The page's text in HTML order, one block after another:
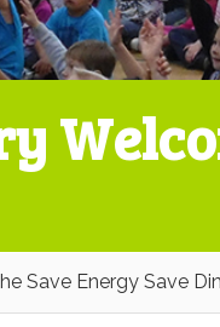
Save Energy Save